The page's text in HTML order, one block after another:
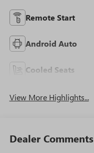
Remote Start
Android Auto
Cooled Seats
View More Highlights...
Dealer Comments